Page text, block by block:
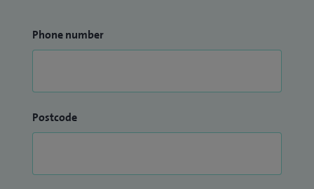
Phone number
Postcode